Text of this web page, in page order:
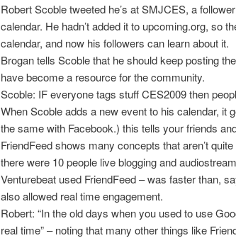
Robert Scoble tweeted he’s at SMJCES, a
calendar. He hadn’t added it to upcoming.org, so
calendar, and now his followers can learn about it.
Brogan tells Scoble that he should keep posting
have become a resource for the community.
Scoble: IF everyone tags stuff CES2009 then
When Scoble adds a new event to his calendar, it
the same with Facebook.) this tells your friends
FriendFeed shows many concepts that aren’t
there were 10 people live blogging and
Venturebeat used FriendFeed – was faster than,
also allowed real time engagement.
Robert: “In the old days when you used to use
real time” – noting that many other things like